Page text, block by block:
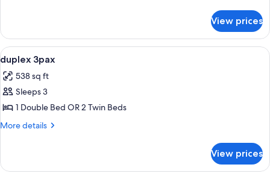
2pax
View prices
View
all
photos
for
duplex
3pax
1
duplex 3pax
538 sq ft
Sleeps 3
1 Double Bed OR 2 Twin Beds
More details
More
3pax
View prices